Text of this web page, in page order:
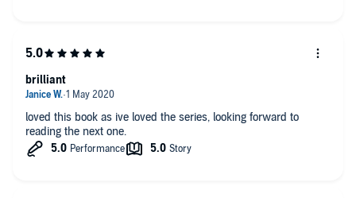
loved this book as ive loved the series, looking forward to
reading the next one.
brilliant